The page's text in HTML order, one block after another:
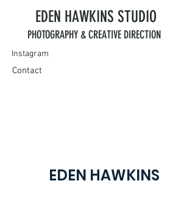
EDEN HAWKINS STUDIO
PHOTOGRAPHY & CREATIVE DIRECTION
Instagram
Contact
EDEN HAWKINS